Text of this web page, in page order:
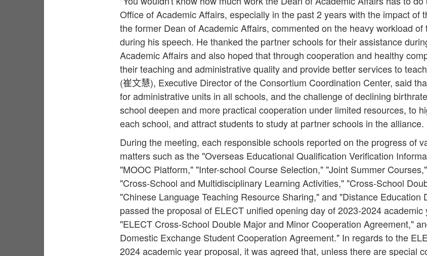
Office of Academic Affairs, especially in the past 2 years with the impact of
the former Dean of Academic Affairs, commented on the heavy workload
during his speech. He thanked the partner schools for their assistance
Academic Affairs and also hoped that through cooperation and healthy
their teaching and administrative quality and provide better services to
(崔文慧), Executive Director of the Consortium Coordination Center, said
for administrative units in all schools, and the challenge of declining
school deepen and more practical cooperation under limited resources, to
each school, and attract students to study at partner schools in the alliance.
During the meeting, each responsible schools reported on the progress of
matters such as the "Overseas Educational Qualification Verification
"MOOC Platform," "Inter-school Course Selection," "Joint Summer
"Cross-School and Multidisciplinary Learning Activities," "Cross-School
"Chinese Language Teaching Resource Sharing," and "Distance Education
passed the proposal of ELECT unified opening day of 2023-2024
"ELECT Cross-School Double Major and Minor Cooperation Agreement,"
Domestic Exchange Student Cooperation Agreement." In regards to the
2024 academic year proposal, it was agreed that, unless there are special